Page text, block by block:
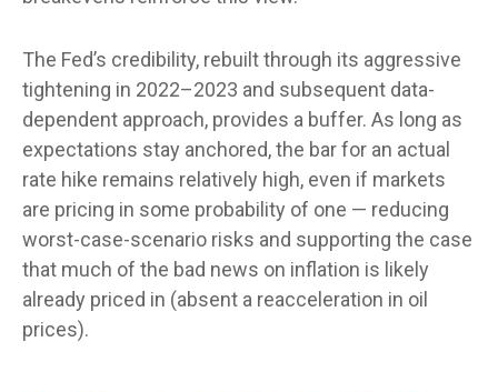
The Fed’s credibility, rebuilt through its aggressive
tightening in 2022–2023 and subsequent data-
dependent approach, provides a buffer. As long as
expectations stay anchored, the bar for an actual
rate hike remains relatively high, even if markets
are pricing in some probability of one — reducing
worst-case-scenario risks and supporting the case
that much of the bad news on inflation is likely
already priced in (absent a reacceleration in oil
prices).